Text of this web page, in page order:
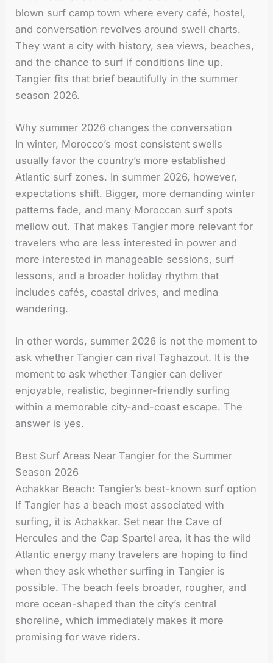
blown surf camp town where every café, hostel,
and conversation revolves around swell charts.
They want a city with history, sea views, beaches,
and the chance to surf if conditions line up.
Tangier fits that brief beautifully in the summer
season 2026.
Why summer 2026 changes the conversation
In winter, Morocco’s most consistent swells
usually favor the country’s more established
Atlantic surf zones. In summer 2026, however,
expectations shift. Bigger, more demanding winter
patterns fade, and many Moroccan surf spots
mellow out. That makes Tangier more relevant for
travelers who are less interested in power and
more interested in manageable sessions, surf
lessons, and a broader holiday rhythm that
includes cafés, coastal drives, and medina
wandering.
In other words, summer 2026 is not the moment to
ask whether Tangier can rival Taghazout. It is the
moment to ask whether Tangier can deliver
enjoyable, realistic, beginner-friendly surfing
within a memorable city-and-coast escape. The
answer is yes.
Best Surf Areas Near Tangier for the Summer
Season 2026
Achakkar Beach: Tangier’s best-known surf option
If Tangier has a beach most associated with
surfing, it is Achakkar. Set near the Cave of
Hercules and the Cap Spartel area, it has the wild
Atlantic energy many travelers are hoping to find
when they ask whether surfing in Tangier is
possible. The beach feels broader, rougher, and
more ocean-shaped than the city’s central
shoreline, which immediately makes it more
promising for wave riders.